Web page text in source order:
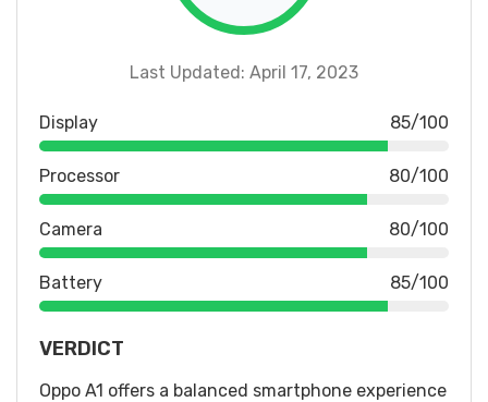
Last Updated: April 17, 2023
Display 85/100
Processor 80/100
Camera 80/100
Battery 85/100
VERDICT
Oppo A1 offers a balanced smartphone experience